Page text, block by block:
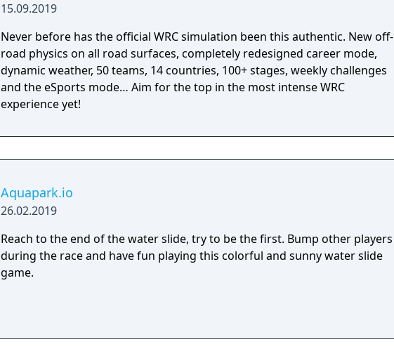
15.09.2019
Never before has the official WRC simulation been this authentic. New off-
road physics on all road surfaces, completely redesigned career mode,
dynamic weather, 50 teams, 14 countries, 100+ stages, weekly challenges
and the eSports mode… Aim for the top in the most intense WRC
experience yet!
Aquapark.io
26.02.2019
Reach to the end of the water slide, try to be the first. Bump other players
during the race and have fun playing this colorful and sunny water slide
game.